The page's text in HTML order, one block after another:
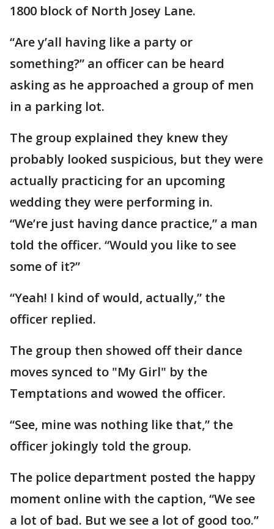
1800 block of North Josey Lane.
“Are y’all having like a party or
something?” an officer can be heard
asking as he approached a group of men
in a parking lot.
The group explained they knew they
probably looked suspicious, but they were
actually practicing for an upcoming
wedding they were performing in.
“We’re just having dance practice,” a man
told the officer. “Would you like to see
some of it?”
“Yeah! I kind of would, actually,” the
officer replied.
The group then showed off their dance
moves synced to "My Girl" by the
Temptations and wowed the officer.
“See, mine was nothing like that,” the
officer jokingly told the group.
The police department posted the happy
moment online with the caption, “We see
a lot of bad. But we see a lot of good too.”